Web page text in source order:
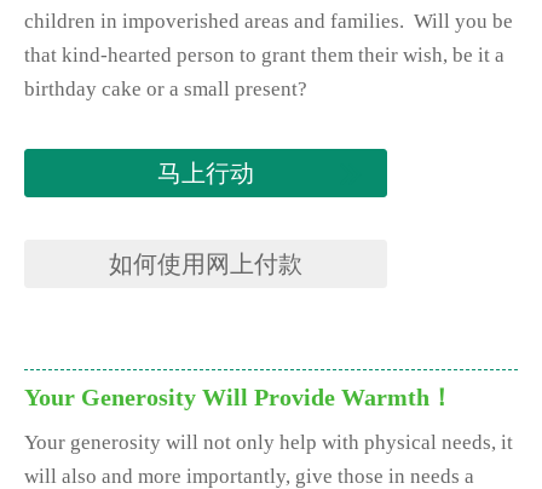
children in impoverished areas and families. Will you be
that kind-hearted person to grant them their wish, be it a
birthday cake or a small present?
马上行动
如何使用网上付款
Your Generosity Will Provide Warmth！
Your generosity will not only help with physical needs, it
will also and more importantly, give those in needs a